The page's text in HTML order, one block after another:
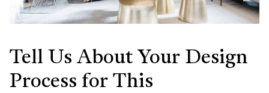
Tell Us About Your Design
Process for This